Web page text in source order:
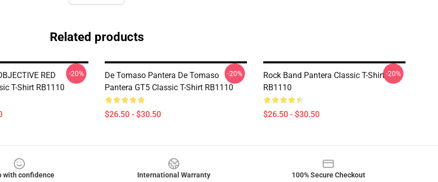
Related products
RED
T-Shirt RB1110
-20%
De Tomaso Pantera De Tomaso
Pantera GT5 Classic T-Shirt RB1110
$26.50 - $30.50
-20%
Rock Band Pantera Classic T-Shirt
RB1110
$26.50 - $30.50
-20%
with confidence
International Warranty
100% Secure Checkout